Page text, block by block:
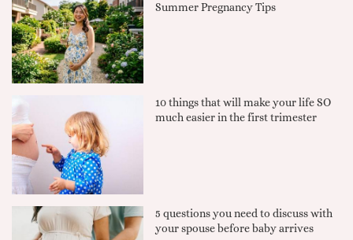
Summer Pregnancy Tips
10 things that will make your life SO
much easier in the first trimester
5 questions you need to discuss with
your spouse before baby arrives